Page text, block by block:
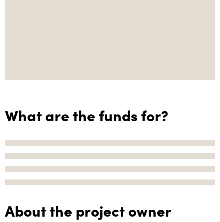
What are the funds for?
About the project owner